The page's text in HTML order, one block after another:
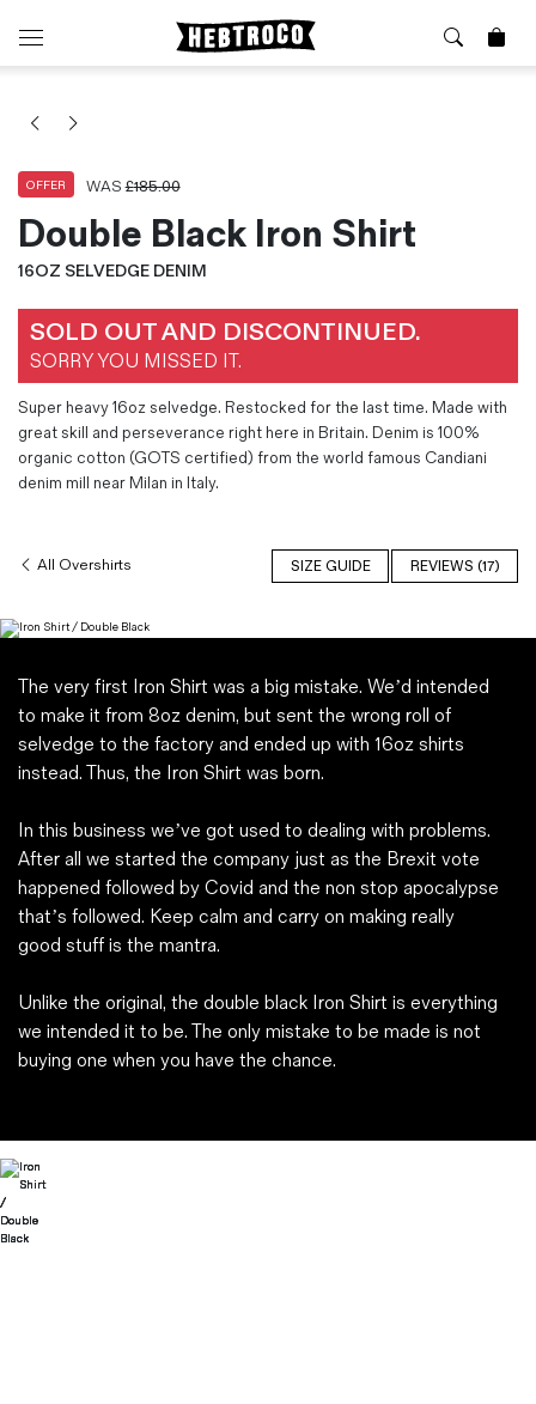
⭐️ New
Jackets
Jeans / Trousers
Overshirts
Shirts
Shorts
Socks
Vests
⏰ Special Deals
Magazines
Gift Vouchers
Wool
Denim Jeans
Iron Shirt
About Us
Visit our Shop
Sizing Guide
Care Guides
Repairs
Sustainability
What is Selvedge Denim?
Delivery, Returns and Exchanges
Terms & Conditions
OFFER WAS£185.00
Double Black Iron Shirt
16OZ SELVEDGE DENIM
SOLD OUT AND DISCONTINUED.
SORRY YOU MISSED IT.
Super heavy 16oz selvedge. Restocked for the last time. Made with
great skill and perseverance right here in Britain. Denim is 100%
organic cotton (GOTS certified) from the world famous Candiani
denim mill near Milan in Italy.
All Overshirts SIZE GUIDE REVIEWS (17)
The very first Iron Shirt was a big mistake. We’d intended
to make it from 8oz denim, but sent the wrong roll of
selvedge to the factory and ended up with 16oz shirts
instead. Thus, the Iron Shirt was born.
In this business we’ve got used to dealing with problems.
After all we started the company just as the Brexit vote
happened followed by Covid and the non stop apocalypse
that’s followed. Keep calm and carry on making really
good stuff is the mantra.
Unlike the original, the double black Iron Shirt is everything
we intended it to be. The only mistake to be made is not
buying one when you have the chance.